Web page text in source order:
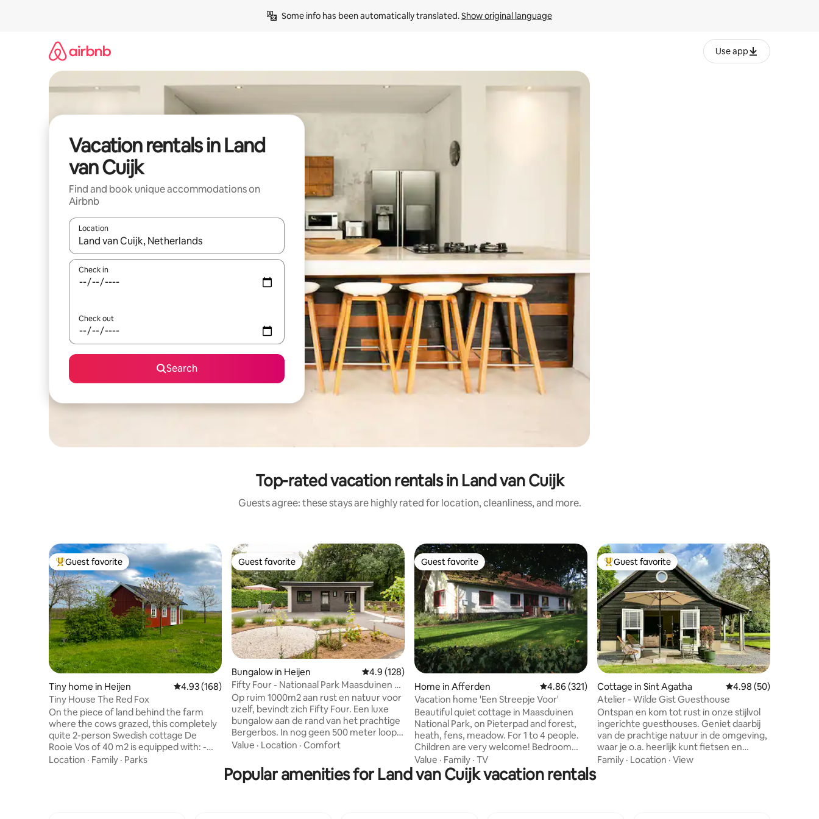
Some info has been automatically translated. Show original language
Use app
Vacation rentals in Land
van Cuijk
Find and book unique accommodations on
Airbnb
Location
When results are available, navigate with up and down arrow keys or explore by touch or swipe gestures.
Check in
Check out
Search
Top-rated vacation rentals in Land van Cuijk
Guests agree: these stays are highly rated for location, cleanliness, and more.
Top guest favorite
Guest favorite
Tiny home in Heijen 4.93 out of 5 average rating, 168 reviews
4.93 (168)
Tiny House The Red Fox
On the piece of land behind the farm
where the cows grazed, this completely
quite 2-person Swedish cottage De
Rooie Vos of 40 m2 is equipped with: -
Kitchen (oven, Nespresso, kettle) - 2
Location · Family · Parks
Guest favorite
Guest favorite
Bungalow in Heijen 4.9 out of 5 average rating, 128 reviews
4.9 (128)
Fifty Four - Nationaal Park Maasduinen &
Pieterpad
Op ruim 1000m2 aan rust en natuur voor
uzelf, bevindt zich Fifty Four. Een luxe
bungalow aan de rand van het prachtige
Bergerbos. In nog geen 500 meter loopt
u het natuurrijke Nationaal Park de
de heide, vennetjes en poelen, de
uitkijktoren en de vele wandelroutes die
Value · Location · Comfort
Guest favorite
Guest favorite
Home in Afferden 4.86 out of 5 average rating, 321 reviews
4.86 (321)
Vacation home 'Een Streepje Voor'
Beautiful quiet cottage in Maasduinen
National Park, on Pieterpad and forest,
heath, fens, meadow. For 1 to 4 people.
Children are very welcome! Bedroom
with two beds (separate or double),
kitchen, bathroom, living room with
wood stove and sleeping loft with double
Value · Family · TV
Top guest favorite
Guest favorite
Cottage in Sint Agatha 4.98 out of 5 average
4.98 (50)
Atelier - Wilde Gist Guesthouse
Ontspan en kom tot rust in onze stijlvol
ingerichte guesthouses. Geniet daarbij
van de prachtige natuur in de omgeving,
waar je o.a. heerlijk kunt fietsen en
wandelen. Zie ook ons andere
Family · Location · View
Popular amenities for Land van Cuijk vacation rentals